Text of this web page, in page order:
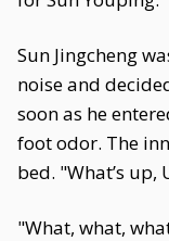
Sun Jingcheng
noise and
soon as he
foot odor. The
bed. "What’s up,
"What, what,